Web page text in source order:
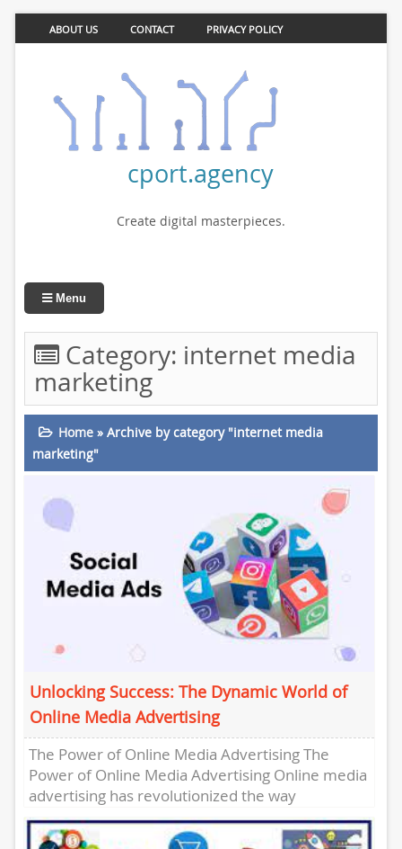
ABOUT US CONTACT PRIVACY POLICY
cport.agency
Create digital masterpieces.
Menu
Category: internet media
marketing
Home» Archive by category "internet media
marketing"
Unlocking Success: The Dynamic World of
Online Media Advertising
The Power of Online Media Advertising The
Power of Online Media Advertising Online media
advertising has revolutionized the way
businesses promote their products and
services....